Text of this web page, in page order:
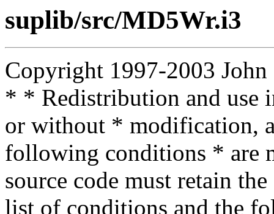
suplib/src/MD5Wr.i3
Copyright 1997-2003
* * Redistribution and use
or without * modification,
following conditions * are
source code must retain
list of conditions and the